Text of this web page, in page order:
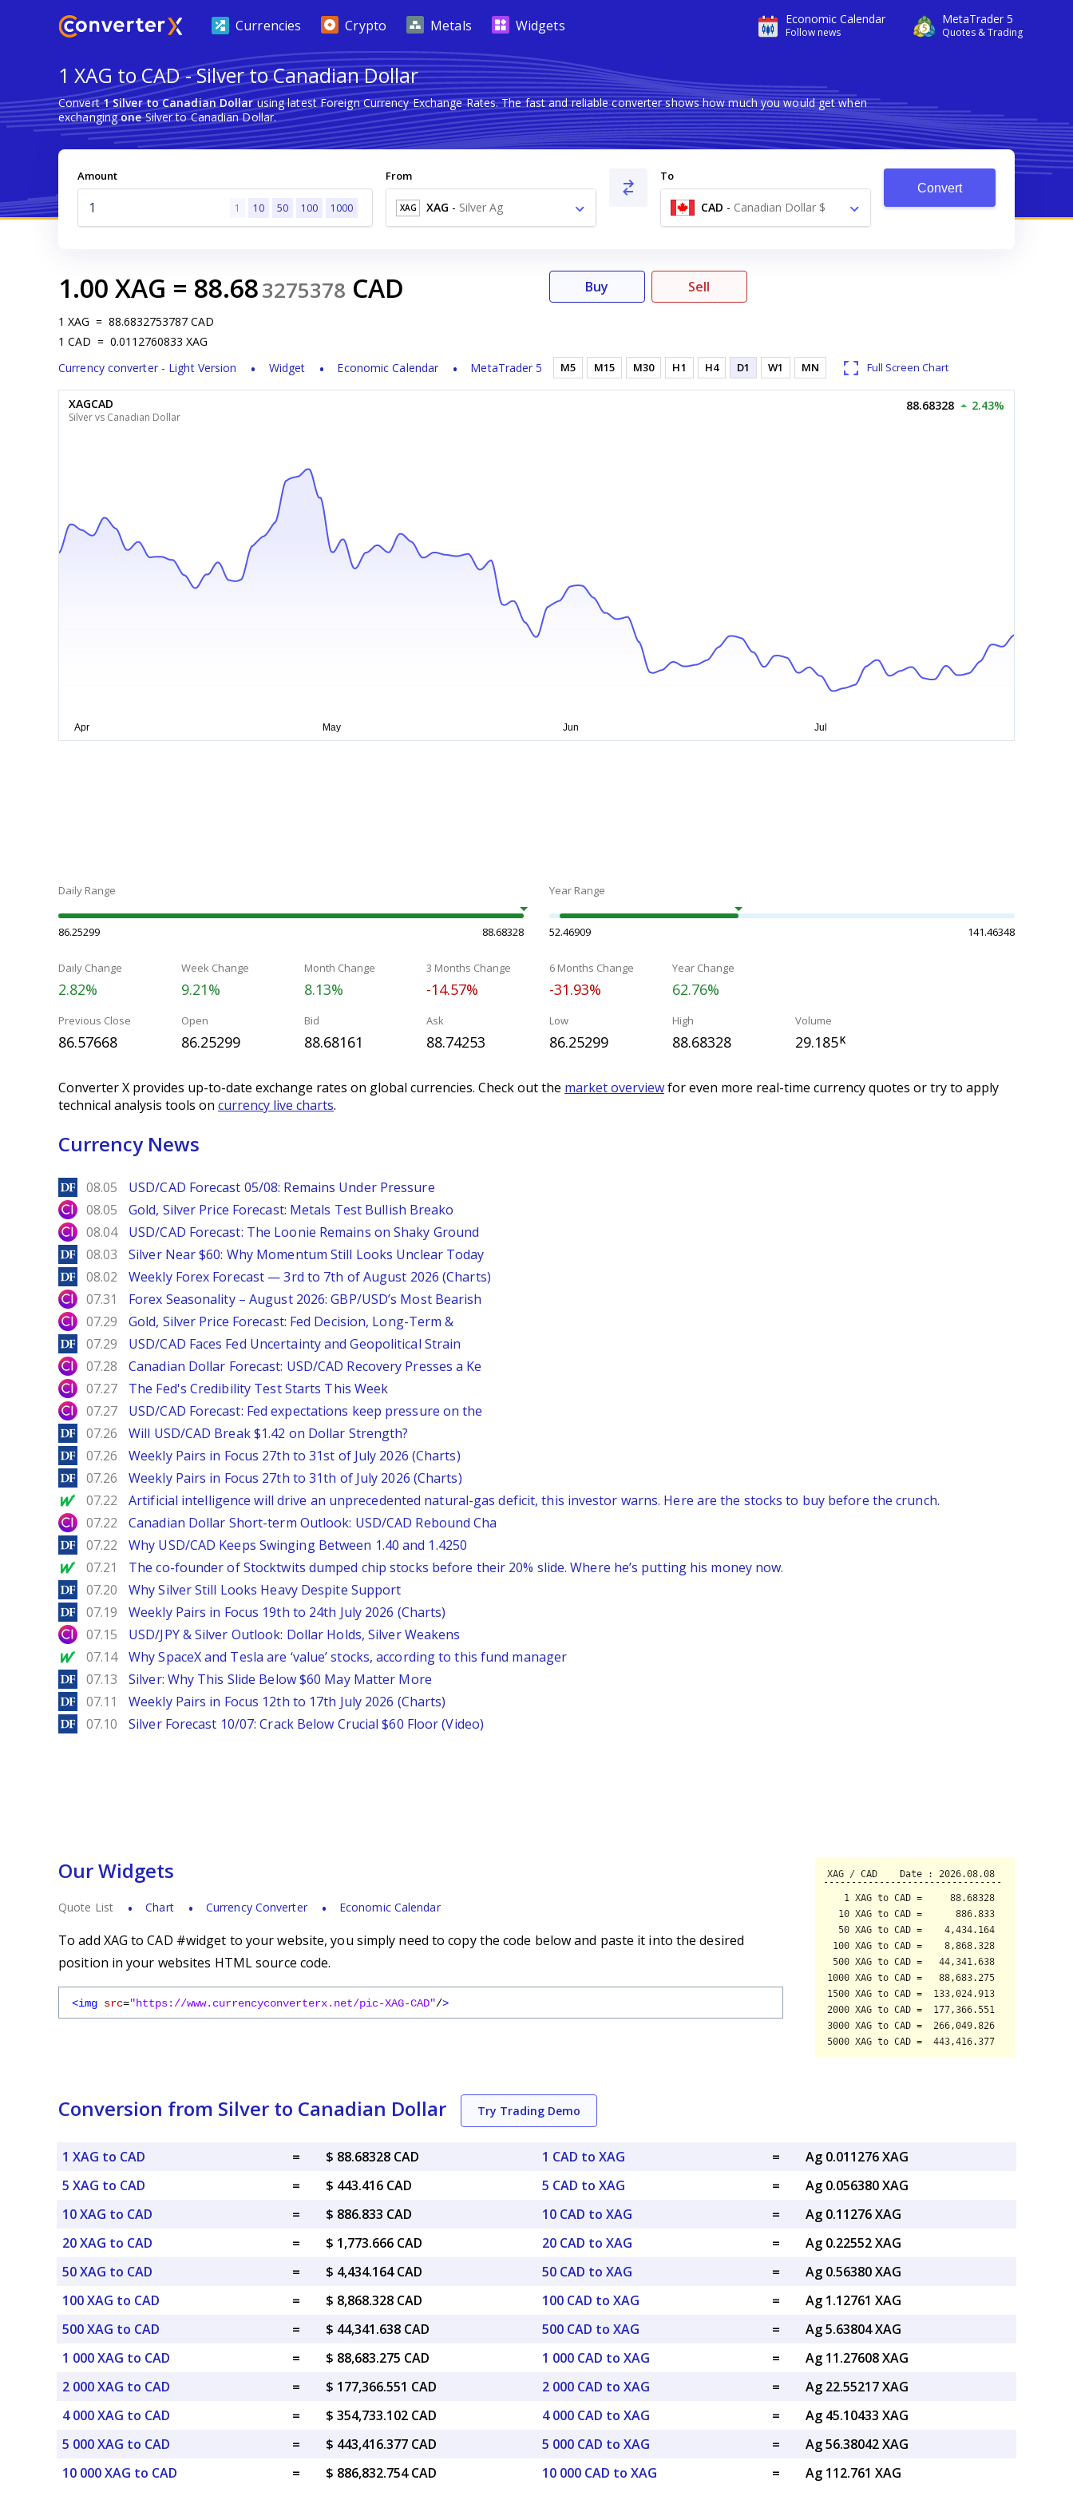
Economic Calendar
Follow news
MetaTrader 5
Quotes & Trading
Currencies Crypto Metals Widgets
1 XAG to CAD - Silver to Canadian Dollar
Convert1 Silver to Canadian Dollarusing latest Foreign Currency Exchange Rates. The fast and reliable converter shows how much you would get when
exchangingoneSilver to Canadian Dollar.
Amount
1 10 50 100 1000
From
XAG XAG - Silver Ag
To
CAD - Canadian Dollar $
Convert
1.00 XAG = 88.683275378 CAD
1 XAG = 88.6832753787 CAD
1 CAD = 0.0112760833 XAG
Currency converter - Light Version
Widget Economic Calendar MetaTrader 5
Buy Sell
M5 M15 M30 H1 H4 D1 W1 MN Full Screen Chart
XAGCAD
Silver vs Canadian Dollar
88.68328 2.43%
Daily Range
86.25299 88.68328
Year Range
52.46909 141.46348
Daily Change
2.82%
Week Change
9.21%
Month Change
8.13%
3 Months Change
-14.57%
6 Months Change
-31.93%
Year Change
62.76%
Previous Close
86.57668
Open
86.25299
Bid
88.68161
Ask
88.74253
Low
86.25299
High
88.68328
Volume
29.185K
Converter X provides up-to-date exchange rates on global currencies. Check out the market overviewfor even more real-time currency quotes or try to apply
technical analysis tools on currency live charts.
Currency News
DailyForex
08.05 USD/CAD Forecast 05/08: Remains Under Pressure
City Index
08.05 Gold, Silver Price Forecast: Metals Test Bullish Breako
City Index
08.04 USD/CAD Forecast: The Loonie Remains on Shaky Ground
DailyForex
08.03 Silver Near $60: Why Momentum Still Looks Unclear Today
DailyForex
08.02 Weekly Forex Forecast — 3rd to 7th of August 2026 (Charts)
City Index
07.31 Forex Seasonality – August 2026: GBP/USD’s Most Bearish
City Index
07.29 Gold, Silver Price Forecast: Fed Decision, Long-Term &
DailyForex
07.29 USD/CAD Faces Fed Uncertainty and Geopolitical Strain
City Index
07.28 Canadian Dollar Forecast: USD/CAD Recovery Presses a Ke
City Index
07.27 The Fed's Credibility Test Starts This Week
City Index
07.27 USD/CAD Forecast: Fed expectations keep pressure on the
DailyForex
07.26 Will USD/CAD Break $1.42 on Dollar Strength?
DailyForex
07.26 Weekly Pairs in Focus 27th to 31st of July 2026 (Charts)
DailyForex
07.26 Weekly Pairs in Focus 27th to 31th of July 2026 (Charts)
MarketWatch
07.22 Artificial intelligence will drive an unprecedented natural-gas deficit, this investor warns. Here are the stocks to buy before the crunch.
City Index
07.22 Canadian Dollar Short-term Outlook: USD/CAD Rebound Cha
DailyForex
07.22 Why USD/CAD Keeps Swinging Between 1.40 and 1.4250
MarketWatch
07.21 The co-founder of Stocktwits dumped chip stocks before their 20% slide. Where he’s putting his money now.
DailyForex
07.20 Why Silver Still Looks Heavy Despite Support
DailyForex
07.19 Weekly Pairs in Focus 19th to 24th July 2026 (Charts)
City Index
07.15 USD/JPY & Silver Outlook: Dollar Holds, Silver Weakens
MarketWatch
07.14 Why SpaceX and Tesla are ‘value’ stocks, according to this fund manager
DailyForex
07.13 Silver: Why This Slide Below $60 May Matter More
DailyForex
07.11 Weekly Pairs in Focus 12th to 17th July 2026 (Charts)
DailyForex
07.10 Silver Forecast 10/07: Crack Below Crucial $60 Floor (Video)
Our Widgets
Quote List Chart Currency Converter Economic Calendar
To add XAG to CAD #widget to your website, you simply need to copy the code below and paste it into the desired
position in your websites HTML source code.
<img src="https://www.currencyconverterx.net/pic-XAG-CAD"/>
Conversion from Silver to Canadian Dollar Try Trading Demo
1 XAG to CAD =
$ 88.68328 CAD
5 XAG to CAD
=
$ 443.416 CAD
10 XAG to CAD
=
$ 886.833 CAD
20 XAG to CAD
=
$ 1,773.666 CAD
50 XAG to CAD
=
$ 4,434.164 CAD
100 XAG to CAD
=
$ 8,868.328 CAD
500 XAG to CAD
=
$ 44,341.638 CAD
1 000 XAG to CAD
=
$ 88,683.275 CAD
2 000 XAG to CAD
=
$ 177,366.551 CAD
4 000 XAG to CAD
=
$ 354,733.102 CAD
5 000 XAG to CAD
=
$ 443,416.377 CAD
10 000 XAG to CAD
= $ 886,832.754 CAD
1 CAD to XAG =
Ag 0.011276 XAG
5 CAD to XAG
=
Ag 0.056380 XAG
10 CAD to XAG
=
Ag 0.11276 XAG
20 CAD to XAG
=
Ag 0.22552 XAG
50 CAD to XAG
=
Ag 0.56380 XAG
100 CAD to XAG
=
Ag 1.12761 XAG
500 CAD to XAG
=
Ag 5.63804 XAG
1 000 CAD to XAG
=
Ag 11.27608 XAG
2 000 CAD to XAG
=
Ag 22.55217 XAG
4 000 CAD to XAG
=
Ag 45.10433 XAG
5 000 CAD to XAG
=
Ag 56.38042 XAG
10 000 CAD to XAG
= Ag 112.761 XAG